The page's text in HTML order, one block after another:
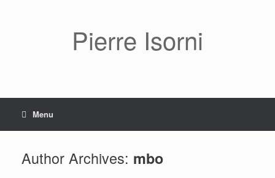
Pierre Isorni
Menu
Author Archives: mbo